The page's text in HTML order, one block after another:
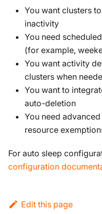
You want clusters
inactivity
You need
(for example,
You want activity
clusters when
You want to
auto-deletion
You need
resource
For auto sleep
configuration
Edit this page